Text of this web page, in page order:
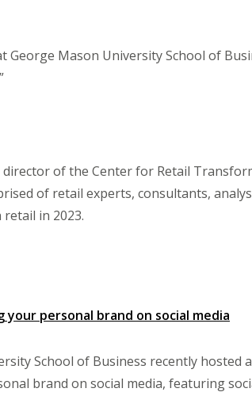
Mason University School of
of the Center for Retail
of retail experts, consultants,
in 2023.
personal brand on social media
School of Business recently hosted
brand on social media, featuring